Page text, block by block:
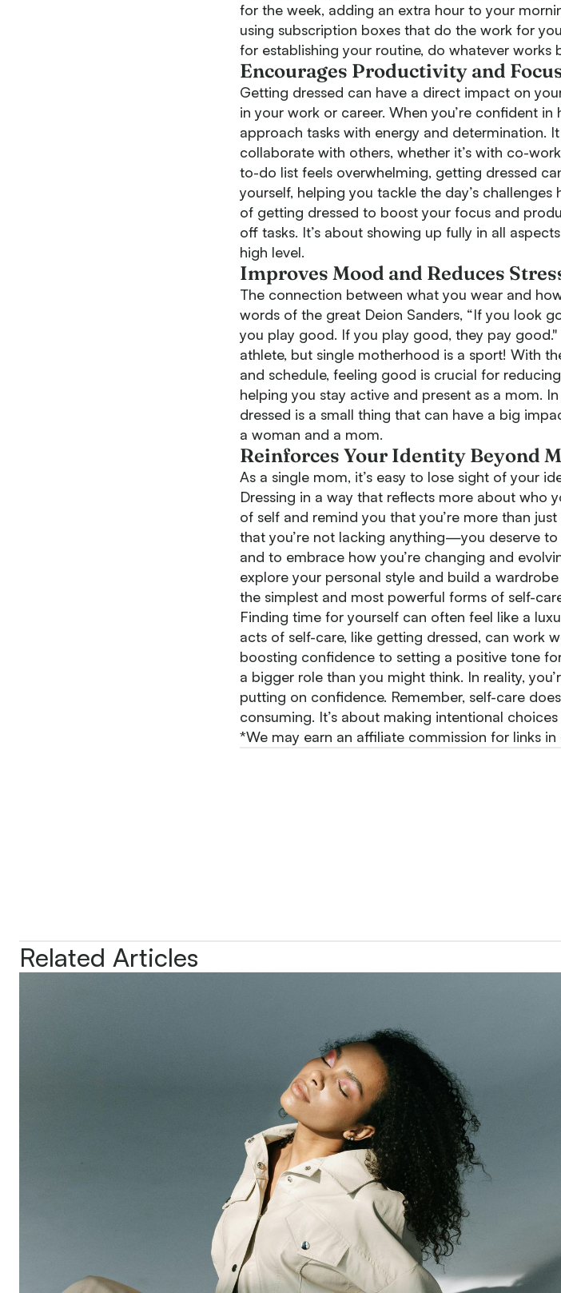
for the week, adding an extra hour to your
using subscription boxes that do the work for
for establishing your routine, do whatever works
Encourages Productivity and
Getting dressed can have a direct impact on
in your work or career. When you’re confident
approach tasks with energy and determination.
collaborate with others, whether it’s with co-
to-do list feels overwhelming, getting dressed
yourself, helping you tackle the day’s
of getting dressed to boost your focus and
off tasks. It’s about showing up fully in all
high level.
Improves Mood and Reduces
The connection between what you wear and
words of the great Deion Sanders, “If you look
you play good. If you play good, they pay
athlete, but single motherhood is a sport! With
and schedule, feeling good is crucial for
helping you stay active and present as a mom.
dressed is a small thing that can have a big
a woman and a mom.
Reinforces Your Identity Beyond
As a single mom, it’s easy to lose sight of your
Dressing in a way that reflects more about who
of self and remind you that you’re more than
that you’re not lacking anything—you deserve
and to embrace how you’re changing and
explore your personal style and build a
the simplest and most powerful forms of self-
Finding time for yourself can often feel like a
acts of self-care, like getting dressed, can work
boosting confidence to setting a positive tone
a bigger role than you might think. In reality,
putting on confidence. Remember, self-care
consuming. It’s about making intentional
*We may earn an affiliate commission for links in
Related Articles